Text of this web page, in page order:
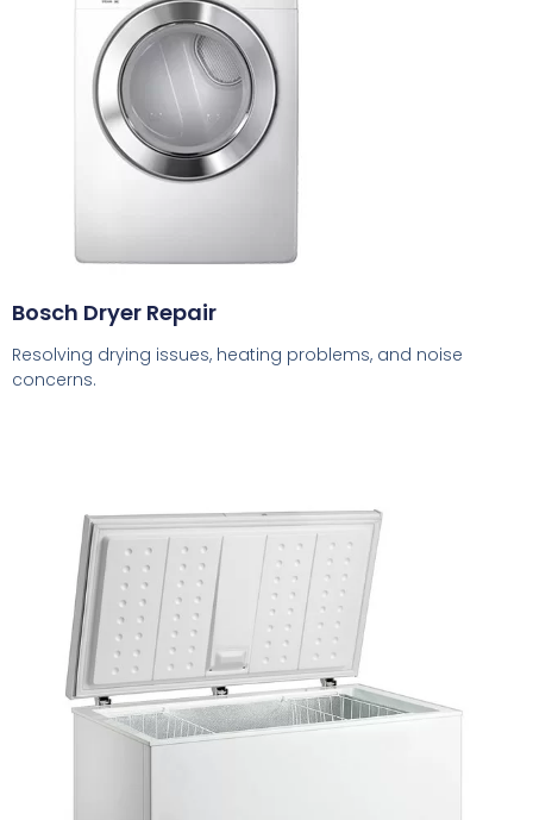
Bosch Dryer Repair
Resolving drying issues, heating problems, and noise
concerns.